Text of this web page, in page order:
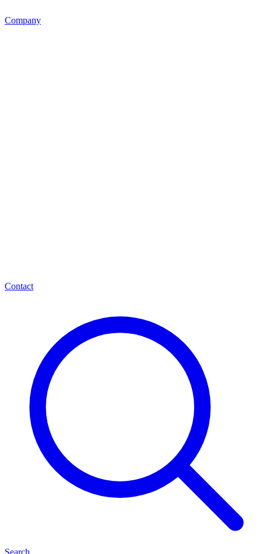
Company
Contact
Search